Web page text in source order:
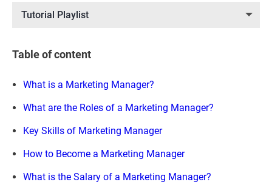
Tutorial Playlist
Table of content
What is a Marketing Manager?
What are the Roles of a Marketing Manager?
Key Skills of Marketing Manager
How to Become a Marketing Manager
What is the Salary of a Marketing Manager?